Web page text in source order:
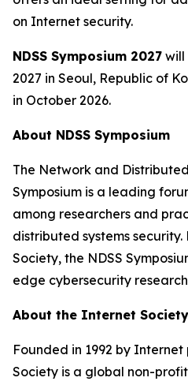
on Internet security.
NDSS Symposium 2027 will
2027 in Seoul, Republic of
in October 2026.
About NDSS Symposium
The Network and
Symposium is a leading
among researchers and
distributed systems
Society, the NDSS
edge cybersecurity
About the Internet Society
Founded in 1992 by
Society is a global non-